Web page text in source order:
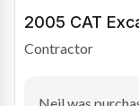
2019 Scania
Contractor